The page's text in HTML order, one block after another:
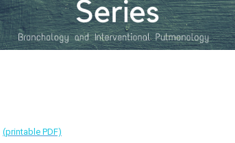
(printable PDF)